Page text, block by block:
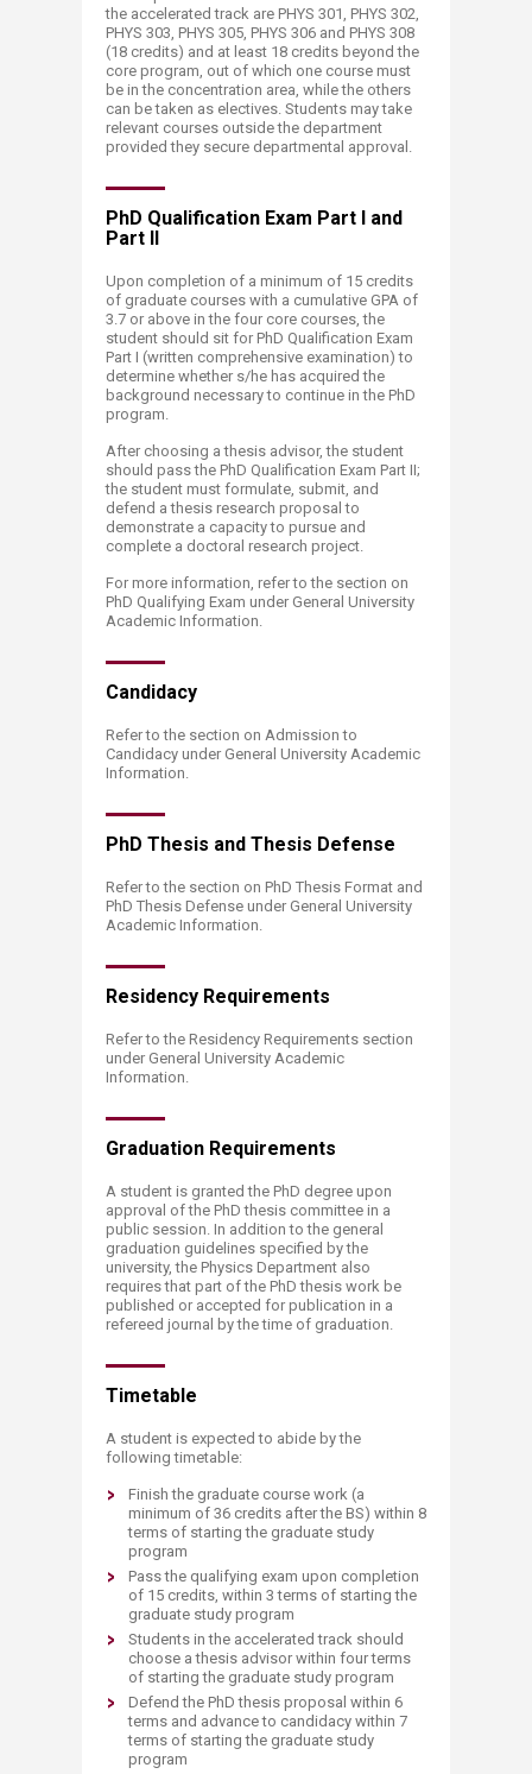
the accelerated track are PHYS 301, PHYS 302,
PHYS 303, PHYS 305, PHYS 306 and PHYS 308
(18 credits) and at least 18 credits beyond the
core program, out of which one course must
be in the concentration area, while the others
can be taken as electives. Students may take
relevant courses outside the department
provided they secure departmental approval.​
PhD Qualification Exam Part I and
Part II
Upon completion of a minimum of 15 credits
of graduate courses with a cumulative GPA of
3.7 or above in the four core courses, the
student should sit for PhD Qualification Exam
Part I (written comprehensive examination) to
determine whether s/he has acquired the
background necessary to continue in the PhD
program.
After choosing a thesis advisor, the student
should pass the PhD Qualification Exam Part II;
the student must formulate, submit, and
defend a thesis research proposal to
demonstrate a capacity to pursue and
complete a doctoral research project.
For more information, refer to the section on
PhD Qualifying Exam under General University
Academic Information.
Can​​didacy
Refer to the section on Admission to
Candidacy under General University Academic
Information.
PhD The​​sis and Thesis Defense
Refer to the section on PhD Thesis Format and
PhD Thesis Defense under General University
Academic Information.
Residency Requirements
Refer to the Residency Requirements section
under General University Academic
Information.
Graduation Requ​​irements
A student is granted the PhD degree upon
approval of the PhD thesis committee in a
public session. In addition to the general
graduation guidelines specified by the
university, the Physics Department also
requires that part of the PhD thesis work be
published or accepted for publication in a
refereed journal by the time of graduation.
Timet​​​able
A student is expected to abide by the
following timetable:
Finish the graduate course work (a
minimum of 36 credits after the BS) within 8
terms of starting the graduate study
program
Pass the qualifying exam upon completion
of 15 credits, within 3 terms of starting the
graduate study program
Students in the accelerated track should
choose a thesis advisor within four terms
of starting the graduate study program
Defend the PhD thesis proposal within 6
terms and advance to candidacy within 7
terms of starting the graduate study
program